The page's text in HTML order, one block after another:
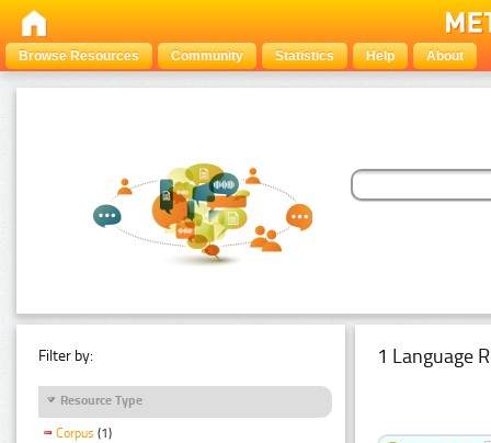
Browse Resources Community Statistics Help About
Filter by:
Resource Type
Corpus (1)
1 Language